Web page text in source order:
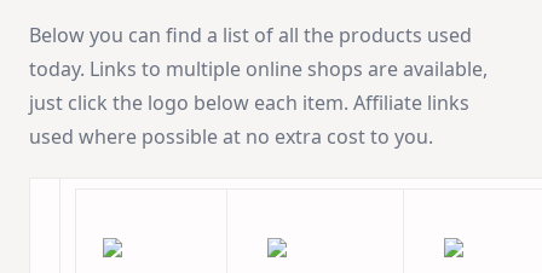
Below you can find a list of all the products used
today. Links to multiple online shops are available,
just click the logo below each item. Affiliate links
used where possible at no extra cost to you.